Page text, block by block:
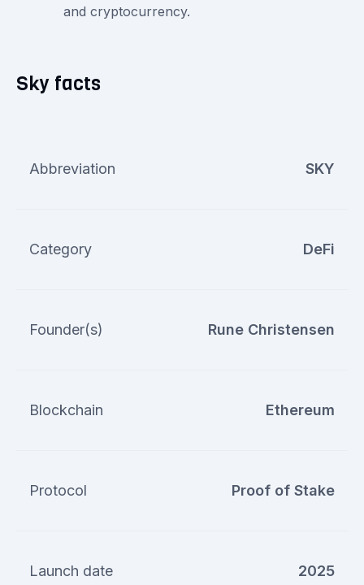
and cryptocurrency.
Sky facts
Abbreviation SKY
Category DeFi
Founder(s) Rune Christensen
Blockchain Ethereum
Protocol Proof of Stake
Launch date 2025